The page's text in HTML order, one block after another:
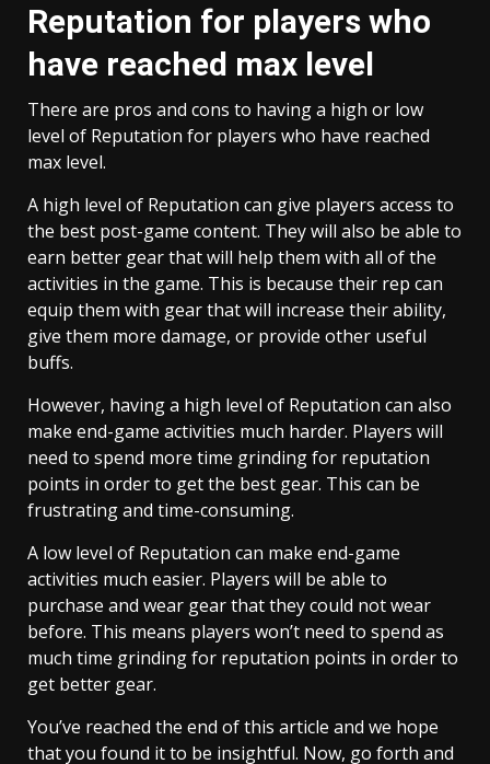
Reputation for players who
have reached max level
There are pros and cons to having a high or low
level of Reputation for players who have reached
max level.
A high level of Reputation can give players access to
the best post-game content. They will also be able to
earn better gear that will help them with all of the
activities in the game. This is because their rep can
equip them with gear that will increase their ability,
give them more damage, or provide other useful
buffs.
However, having a high level of Reputation can also
make end-game activities much harder. Players will
need to spend more time grinding for reputation
points in order to get the best gear. This can be
frustrating and time-consuming.
A low level of Reputation can make end-game
activities much easier. Players will be able to
purchase and wear gear that they could not wear
before. This means players won’t need to spend as
much time grinding for reputation points in order to
get better gear.
You’ve reached the end of this article and we hope
that you found it to be insightful. Now, go forth and